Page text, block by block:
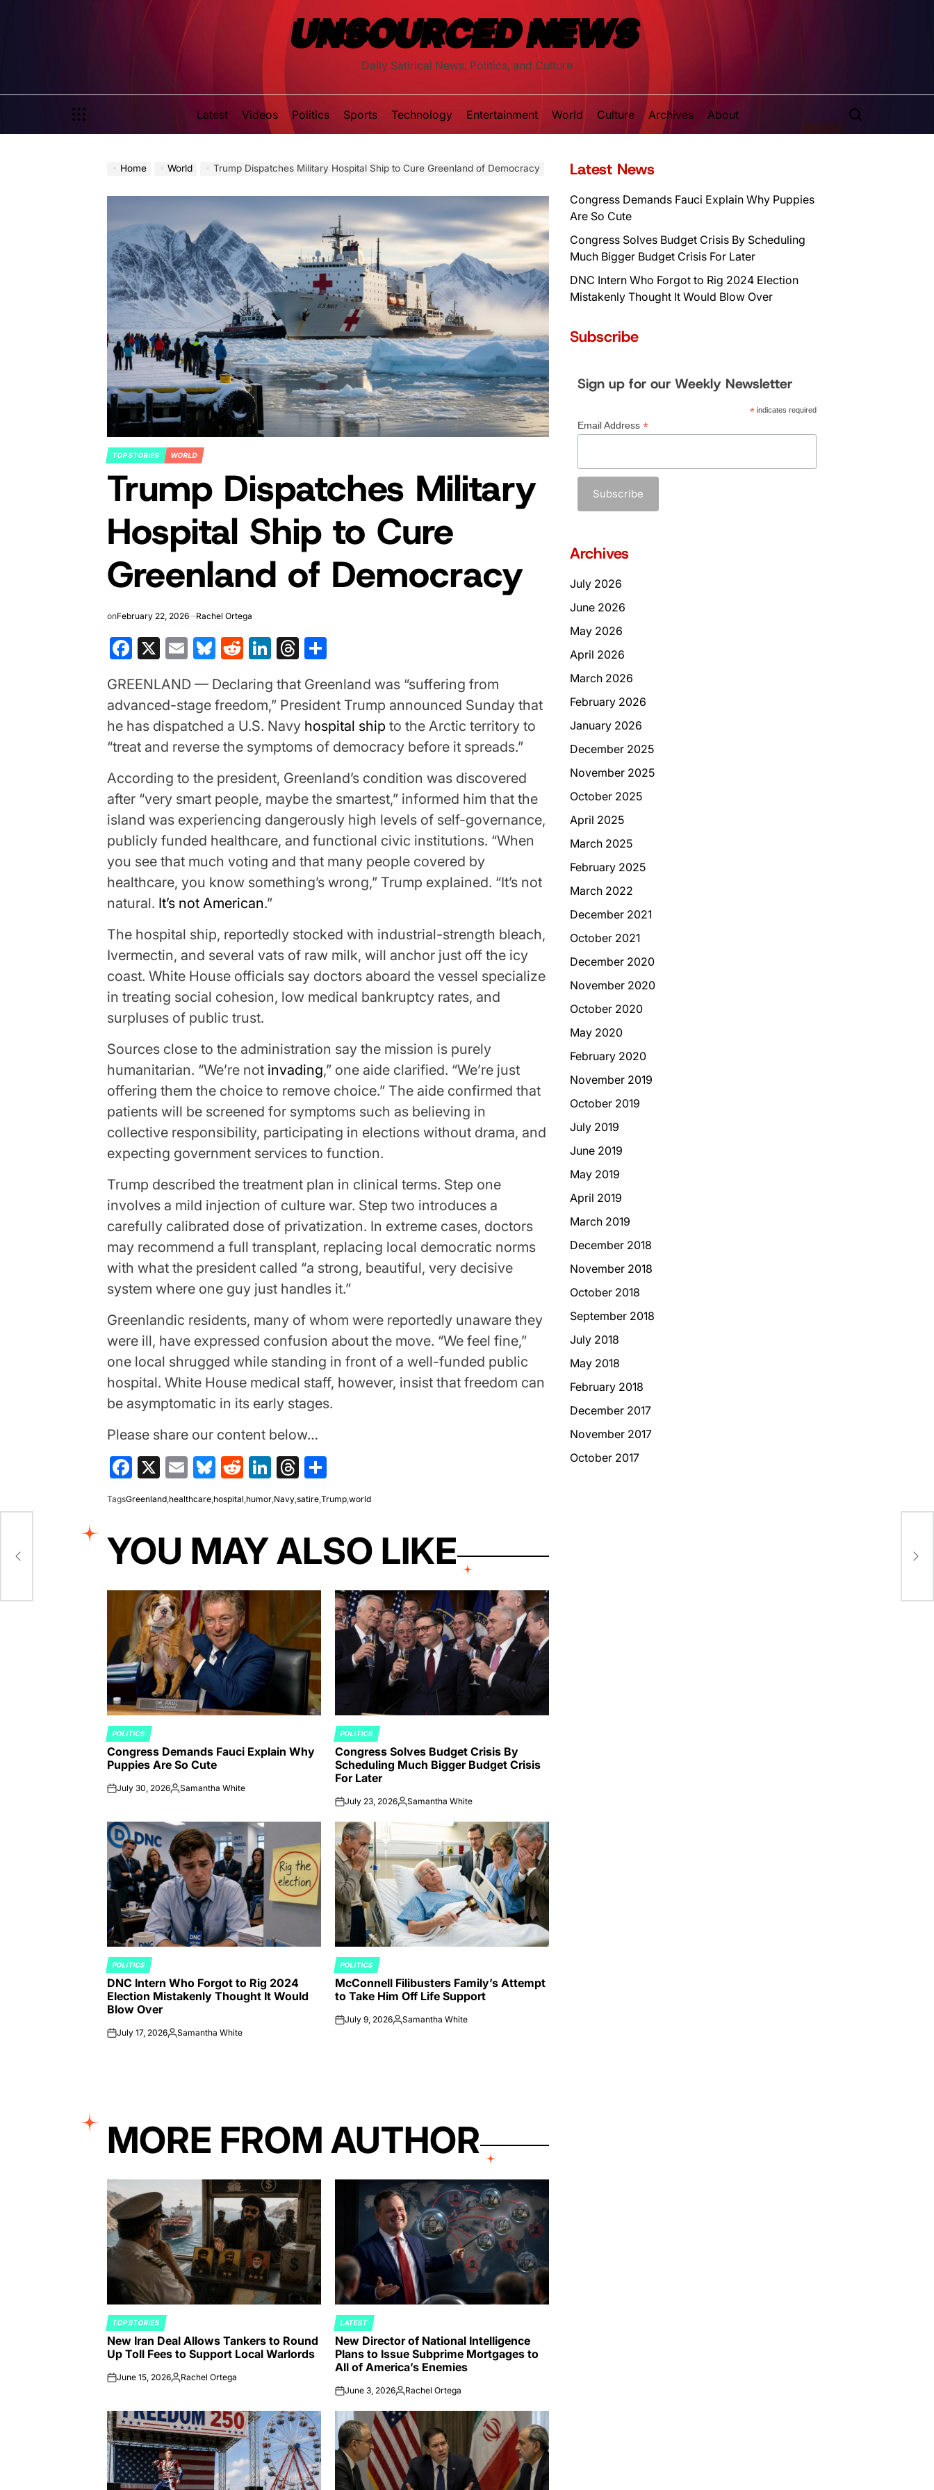
UNSOURCED NEWS
Daily Satirical News, Politics, and Culture
Latest Videos Politics Sports Technology Entertainment World Culture Archives About
Home World Trump Dispatches Military Hospital Ship to Cure Greenland of Democracy
POSTED
TOP STORIES WORLD
Trump Dispatches Military
Hospital Ship to Cure
Greenland of Democracy
onFebruary 22, 2026 Rachel Ortega
Facebook
X EmailBluesky
RedditLinkedIn
Threads
GREENLAND — Declaring that Greenland was “suffering from
advanced-stage freedom,” President Trump announced Sunday that
he has dispatched a U.S. Navy hospital ship to the Arctic territory to
“treat and reverse the symptoms of democracy before it spreads.”
According to the president, Greenland’s condition was discovered
after “very smart people, maybe the smartest,” informed him that the
island was experiencing dangerously high levels of self-governance,
publicly funded healthcare, and functional civic institutions. “When
you see that much voting and that many people covered by
healthcare, you know something’s wrong,” Trump explained. “It’s not
natural. It’s not American.”
The hospital ship, reportedly stocked with industrial-strength bleach,
Ivermectin, and several vats of raw milk, will anchor just off the icy
coast. White House officials say doctors aboard the vessel specialize
in treating social cohesion, low medical bankruptcy rates, and
surpluses of public trust.
Sources close to the administration say the mission is purely
humanitarian. “We’re not invading,” one aide clarified. “We’re just
offering them the choice to remove choice.” The aide confirmed that
patients will be screened for symptoms such as believing in
collective responsibility, participating in elections without drama, and
expecting government services to function.
Trump described the treatment plan in clinical terms. Step one
involves a mild injection of culture war. Step two introduces a
carefully calibrated dose of privatization. In extreme cases, doctors
may recommend a full transplant, replacing local democratic norms
with what the president called “a strong, beautiful, very decisive
system where one guy just handles it.”
Greenlandic residents, many of whom were reportedly unaware they
were ill, have expressed confusion about the move. “We feel fine,”
one local shrugged while standing in front of a well-funded public
hospital. White House medical staff, however, insist that freedom can
be asymptomatic in its early stages.
Please share our content below…
Facebook
X EmailBluesky
RedditLinkedIn
Threads
TagsGreenland healthcare hospital humor Navy ,satire ,Trump ,world
YOU MAY ALSO LIKE
POSTED
IN
POLITICS
Congress Demands Fauci Explain Why
Puppies Are So Cute
onJuly 30, 2026Posted
Samantha White
POSTED
IN
POLITICS
Congress Solves Budget Crisis By
Scheduling Much Bigger Budget Crisis
For Later
onJuly 23, 2026Posted
Samantha White
POSTED
IN
POLITICS
DNC Intern Who Forgot to Rig 2024
Election Mistakenly Thought It Would
Blow Over
onJuly 17, 2026Posted
Samantha White
POSTED
IN
POLITICS
McConnell Filibusters Family’s Attempt
to Take Him Off Life Support
onJuly 9, 2026Posted
Samantha White
MORE FROM AUTHOR
POSTED
IN
TOP STORIES
New Iran Deal Allows Tankers to Round
Up Toll Fees to Support Local Warlords
onJune 15, 2026Posted
Rachel Ortega
POSTED
IN
LATEST
New Director of National Intelligence
Plans to Issue Subprime Mortgages to
All of America’s Enemies
onJune 3, 2026Posted
Rachel Ortega
Latest News
Congress Demands Fauci Explain Why Puppies
Are So Cute
Congress Solves Budget Crisis By Scheduling
Much Bigger Budget Crisis For Later
DNC Intern Who Forgot to Rig 2024 Election
Mistakenly Thought It Would Blow Over
Subscribe
Sign up for our Weekly Newsletter
* indicates required
Email Address *
Archives
July 2026
June 2026
May 2026
April 2026
March 2026
February 2026
January 2026
December 2025
November 2025
October 2025
April 2025
March 2025
February 2025
March 2022
December 2021
October 2021
December 2020
November 2020
October 2020
May 2020
February 2020
November 2019
October 2019
July 2019
June 2019
May 2019
April 2019
March 2019
December 2018
November 2018
October 2018
September 2018
July 2018
May 2018
February 2018
December 2017
November 2017
October 2017